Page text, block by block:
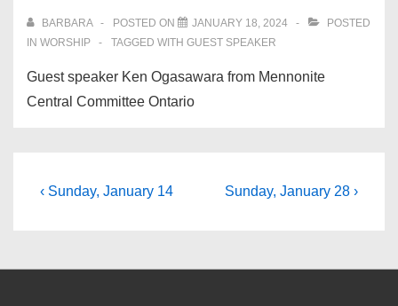
BARBARA POSTED ON JANUARY 18, 2024
POSTED
IN WORSHIP TAGGED WITH GUEST SPEAKER
Guest speaker Ken Ogasawara from Mennonite
Central Committee Ontario
Post
Previous
‹ Sunday, January 14
Next
Sunday, January 28 ›